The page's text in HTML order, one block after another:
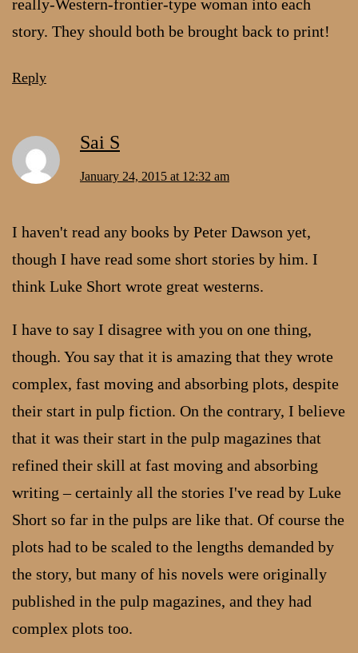
really-Western-frontier-type woman into each
story. They should both be brought back to print!
Reply
Sai S
January 24, 2015 at 12:32 am
I haven't read any books by Peter Dawson yet,
though I have read some short stories by him. I
think Luke Short wrote great westerns.
I have to say I disagree with you on one thing,
though. You say that it is amazing that they wrote
complex, fast moving and absorbing plots, despite
their start in pulp fiction. On the contrary, I believe
that it was their start in the pulp magazines that
refined their skill at fast moving and absorbing
writing – certainly all the stories I've read by Luke
Short so far in the pulps are like that. Of course the
plots had to be scaled to the lengths demanded by
the story, but many of his novels were originally
published in the pulp magazines, and they had
complex plots too.